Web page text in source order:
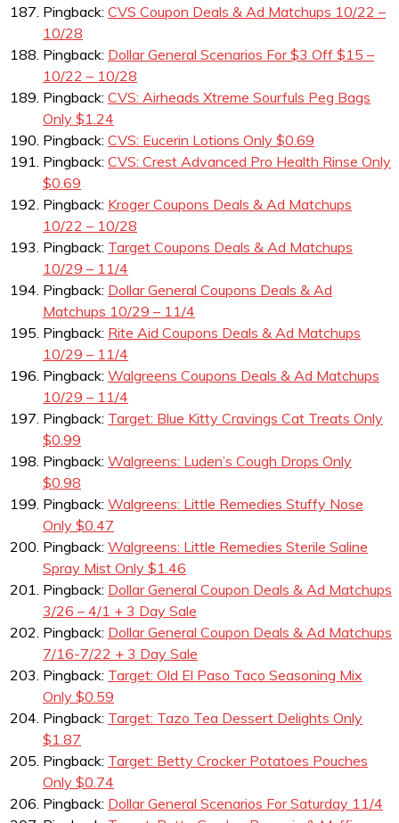
Pingback: CVS Coupon Deals & Ad Matchups 10/22 –
10/28
Pingback: Dollar General Scenarios For $3 Off $15 –
10/22 – 10/28
Pingback: CVS: Airheads Xtreme Sourfuls Peg Bags
Only $1.24
Pingback: CVS: Eucerin Lotions Only $0.69
Pingback: CVS: Crest Advanced Pro Health Rinse Only
$0.69
Pingback: Kroger Coupons Deals & Ad Matchups
10/22 – 10/28
Pingback: Target Coupons Deals & Ad Matchups
10/29 – 11/4
Pingback: Dollar General Coupons Deals & Ad
Matchups 10/29 – 11/4
Pingback: Rite Aid Coupons Deals & Ad Matchups
10/29 – 11/4
Pingback: Walgreens Coupons Deals & Ad Matchups
10/29 – 11/4
Pingback: Target: Blue Kitty Cravings Cat Treats Only
$0.99
Pingback: Walgreens: Luden’s Cough Drops Only
$0.98
Pingback: Walgreens: Little Remedies Stuffy Nose
Only $0.47
Pingback: Walgreens: Little Remedies Sterile Saline
Spray Mist Only $1.46
Pingback: Dollar General Coupon Deals & Ad Matchups
3/26 – 4/1 + 3 Day Sale
Pingback: Dollar General Coupon Deals & Ad Matchups
7/16-7/22 + 3 Day Sale
Pingback: Target: Old El Paso Taco Seasoning Mix
Only $0.59
Pingback: Target: Tazo Tea Dessert Delights Only
$1.87
Pingback: Target: Betty Crocker Potatoes Pouches
Only $0.74
Pingback: Dollar General Scenarios For Saturday 11/4